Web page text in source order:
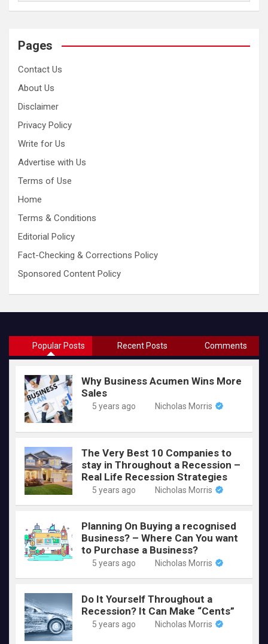
Pages
Contact Us
About Us
Disclaimer
Privacy Policy
Write for Us
Advertise with Us
Terms of Use
Home
Terms & Conditions
Editorial Policy
Fact-Checking & Corrections Policy
Sponsored Content Policy
Popular Posts Recent Posts Comments
Why Business Acumen Wins More
Sales
5 years ago Nicholas Morris
The Very Best 10 Companies to
stay in Throughout a Recession –
Real Life Recession Strategies
5 years ago Nicholas Morris
Planning On Buying a recognised
Business? – Where Can You want
to Purchase a Business?
5 years ago Nicholas Morris
Do It Yourself Throughout a
Recession? It Can Make “Cents”
5 years ago Nicholas Morris